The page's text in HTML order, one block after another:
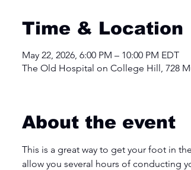
Time & Location
May 22, 2026, 6:00 PM – 10:00 PM EDT
The Old Hospital on College Hill, 728
About the event
This is a great way to get your foot in
allow you several hours of conducting